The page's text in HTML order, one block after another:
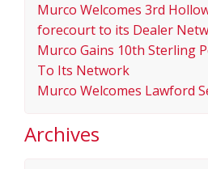
Murco Welcomes 3rd
forecourt to its Dealer
Murco Gains 10th Sterling
To Its Network
Murco Welcomes Lawford
Archives